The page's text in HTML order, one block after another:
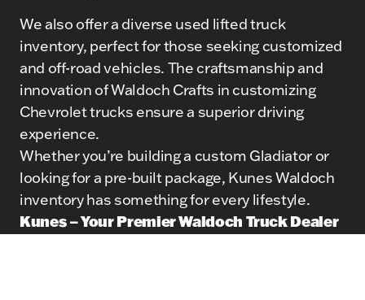
We also offer a diverse used lifted truck
inventory, perfect for those seeking customized
and off-road vehicles. The craftsmanship and
innovation of Waldoch Crafts in customizing
Chevrolet trucks ensure a superior driving
experience.
Whether you’re building a custom Gladiator or
looking for a pre-built package, Kunes Waldoch
inventory has something for every lifestyle.
Kunes – Your Premier Waldoch Truck Dealer